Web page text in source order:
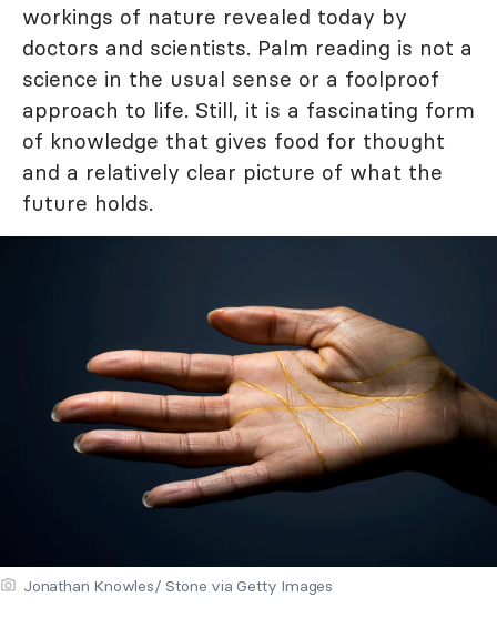
workings of nature revealed today by
doctors and scientists. Palm reading is not a
science in the usual sense or a foolproof
approach to life. Still, it is a fascinating form
of knowledge that gives food for thought
and a relatively clear picture of what the
future holds.
Jonathan Knowles/ Stone via Getty Images